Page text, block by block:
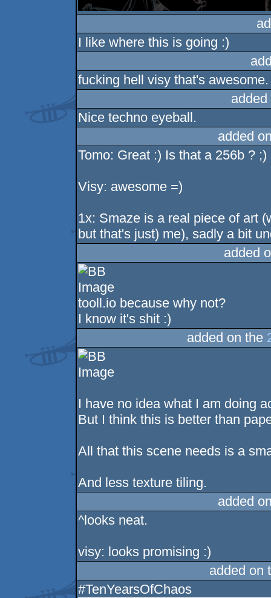
I like where this is going :)
fucking hell visy that's awesome.
Nice techno eyeball.
added
Tomo: Great :) Is that a 256b ? ;)
Visy: awesome =)
1x: Smaze is a real piece of art
but that's just) me), sadly a bit
added
tooll.io because why not?
I know it's shit :)
added on the
I have no idea what I am doing
But I think this is better than
All that this scene needs is a
And less texture tiling.
added
^looks neat.
visy: looks promising :)
added on
#TenYearsOfChaos